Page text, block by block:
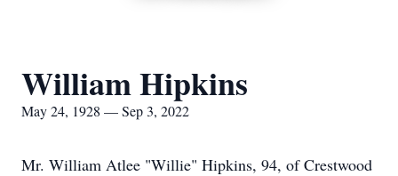
William Hipkins
May 24, 1928 — Sep 3, 2022
Mr. William Atlee "Willie" Hipkins, 94, of Crestwood